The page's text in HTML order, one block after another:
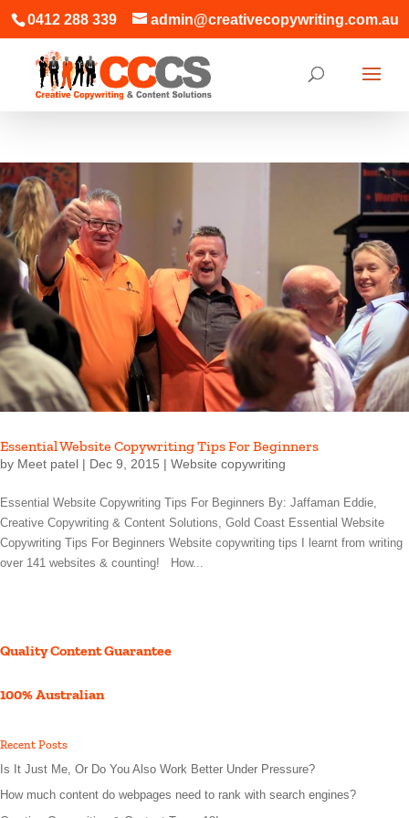
0412 288 339 admin@creativecopywriting.com.au
Essential Website Copywriting Tips For Beginners
by Meet patel | Dec 9, 2015 | Website copywriting
Essential Website Copywriting Tips For Beginners By: Jaffaman Eddie,
Creative Copywriting & Content Solutions, Gold Coast Essential Website
Copywriting Tips For Beginners Website copywriting tips I learnt from writing
over 141 websites & counting! How...
Quality Content Guarantee
100% Australian
Recent Posts
Is It Just Me, Or Do You Also Work Better Under Pressure?
How much content do webpages need to rank with search engines?